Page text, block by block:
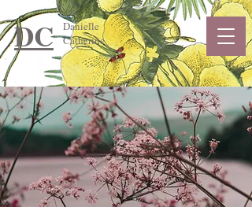
DC
Danielle
Catherine